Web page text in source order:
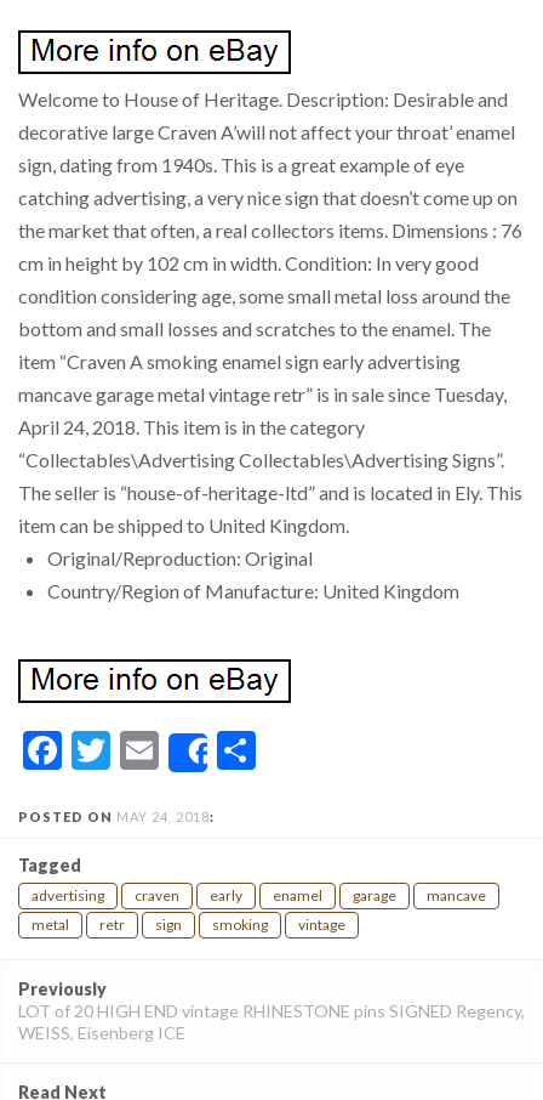
Welcome to House of Heritage. Description: Desirable and
decorative large Craven A’will not affect your throat’ enamel
sign, dating from 1940s. This is a great example of eye
catching advertising, a very nice sign that doesn’t come up on
the market that often, a real collectors items. Dimensions : 76
cm in height by 102 cm in width. Condition: In very good
condition considering age, some small metal loss around the
bottom and small losses and scratches to the enamel. The
item “Craven A smoking enamel sign early advertising
mancave garage metal vintage retr” is in sale since Tuesday,
April 24, 2018. This item is in the category
“Collectables\Advertising Collectables\Advertising Signs”.
The seller is “house-of-heritage-ltd” and is located in Ely. This
item can be shipped to United Kingdom.
Original/Reproduction: Original
Country/Region of Manufacture: United Kingdom
Facebook
Twitter
EmailShare
POSTED ON MAY 24, 2018:
Tagged
advertising craven early enamel garage
mancave
metal
retr sign smoking vintage
Post
navigation
Previously
LOT of 20 HIGH END vintage RHINESTONE pins SIGNED Regency,
WEISS, Eisenberg ICE
Read Next